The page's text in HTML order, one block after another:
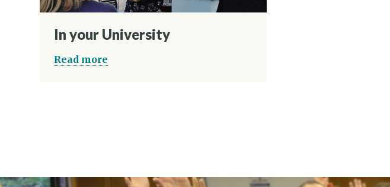
In your University
Read more